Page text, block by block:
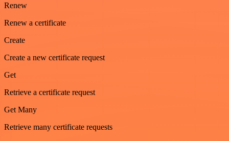
Renew
Renew a certificate
Create
Create a new certificate request
Get
Retrieve a certificate request
Get Many
Retrieve many certificate requests